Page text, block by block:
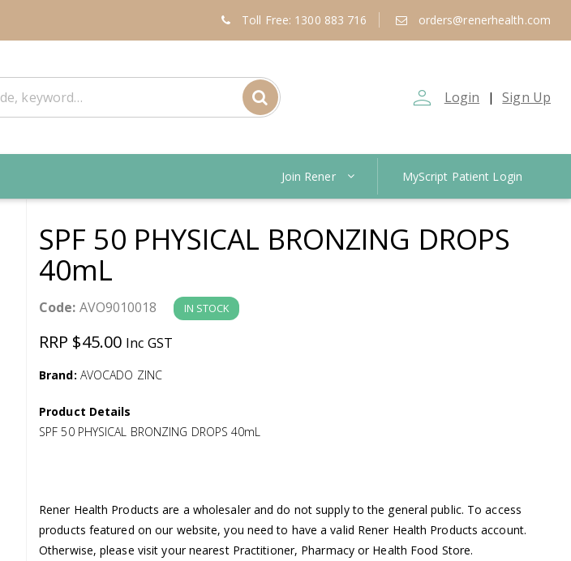
Toll Free: 1300 883 716 orders@renerhealth.com
person_outline Login | Sign Up
Join Rener MyScript Patient Login
SPF 50 PHYSICAL BRONZING DROPS
40mL
Code: AVO9010018 IN STOCK
RRP $45.00 Inc GST
Brand: AVOCADO ZINC
Product Details
SPF 50 PHYSICAL BRONZING DROPS 40mL
Rener Health Products are a wholesaler and do not supply to the general public. To access
products featured on our website, you need to have a valid Rener Health Products account.
Otherwise, please visit your nearest Practitioner, Pharmacy or Health Food Store.